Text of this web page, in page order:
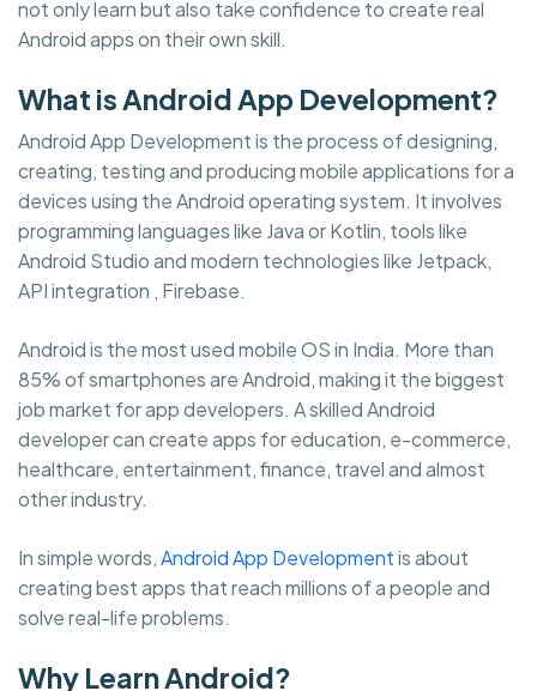
not only learn but also take confidence to create real
Android apps on their own skill.
What is Android App Development?
Android App Development is the process of designing,
creating, testing and producing mobile applications for a
devices using the Android operating system. It involves
programming languages like Java or Kotlin, tools like
Android Studio and modern technologies like Jetpack,
API integration , Firebase.
Android is the most used mobile OS in India. More than
85% of smartphones are Android, making it the biggest
job market for app developers. A skilled Android
developer can create apps for education, e-commerce,
healthcare, entertainment, finance, travel and almost
other industry.
In simple words,Android App Developmentis about
creating best apps that reach millions of a people and
solve real-life problems.
Why Learn Android?